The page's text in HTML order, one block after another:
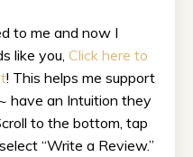
to me and now I
like you, Click here to
! This helps me support
have an Intuition they
to the bottom, tap
“Write a Review.”